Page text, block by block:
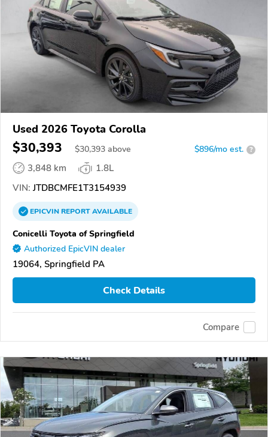
Used 2026 Toyota Corolla
$30,393 $30,393 above $896/mo est. ?
3,848 km
1.8L
VIN: JTDBCMFE1T3154939
EPICVINREPORTAVAILABLE
Conicelli Toyota of Springfield
Authorized EpicVIN dealer
19064, Springfield PA
Check Details
Compare